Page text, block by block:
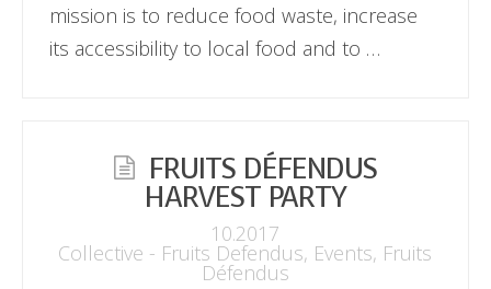
mission is to reduce food waste, increase
its accessibility to local food and to …
FRUITS DÉFENDUS
HARVEST PARTY
10.2017
Collective - Fruits Defendus, Events, Fruits
Défendus